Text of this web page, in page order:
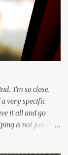
$350CDN 6.78"
(2.4GHz
cameras:
32MP
not overly put
on me, but this
limiting
I'm so close.
very specific
it all and go
is not just the